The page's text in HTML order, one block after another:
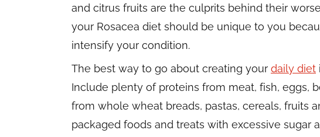
and citrus fruits are the culprits behind their
your Rosacea diet should be unique to you
intensify your condition.
The best way to go about creating your daily diet
Include plenty of proteins from meat, fish, eggs,
from whole wheat breads, pastas, cereals, fruits
packaged foods and treats with excessive sugar